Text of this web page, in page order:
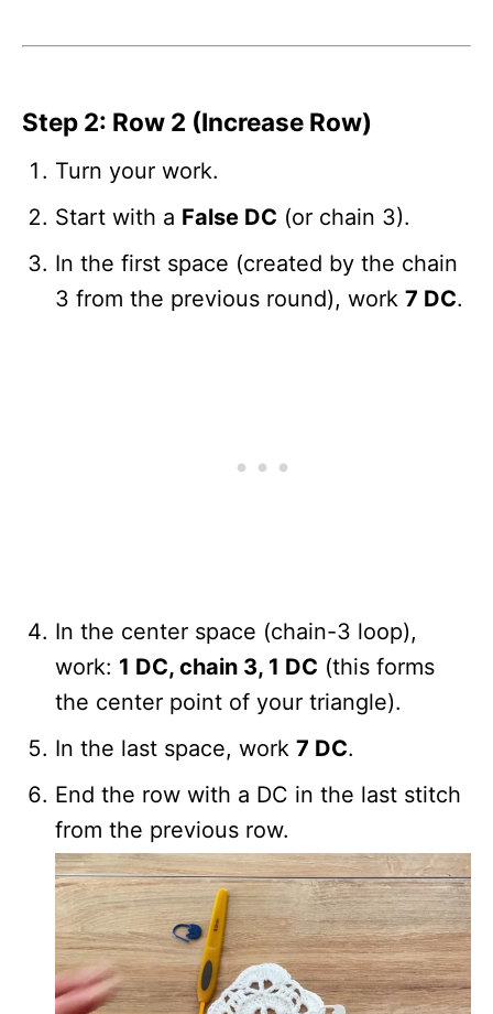
Step 2: Row 2 (Increase Row)
Turn your work.
Start with a False DC (or chain 3).
In the first space (created by the chain
3 from the previous round), work 7 DC.
In the center space (chain-3 loop),
work: 1 DC, chain 3, 1 DC (this forms
the center point of your triangle).
In the last space, work 7 DC.
End the row with a DC in the last stitch
from the previous row.